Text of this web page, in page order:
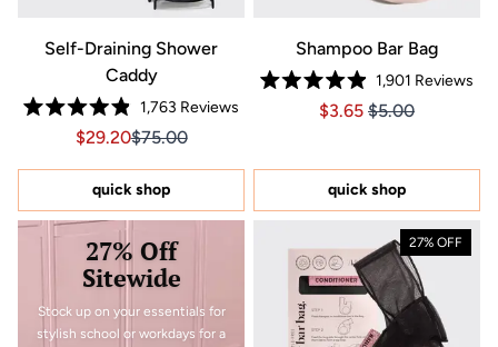
Self-Draining Shower
Caddy
Rated
4.9
of
stars
1,763 Reviews
Sale price $29.20, Original price $75.00
Sale price $29.20, Original price $75.00
$29.20$75.00
quick shop
Shampoo Bar Bag
Rated
4.9
stars
1,901 Reviews
Price $3.65
Price $3.65
$3.65 $5.00
quick shop
27% Off
Sitewide
Stock up on your essentials for
stylish school or workdays for a
27% OFF